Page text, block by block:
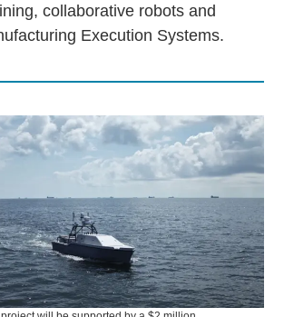
collaborative robots and
Execution Systems.